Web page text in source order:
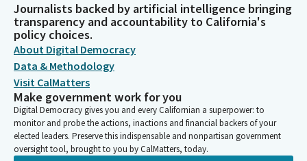
Journalists backed by artificial intelligence bringing
transparency and accountability to California's
policy choices.
About Digital Democracy
Data & Methodology
Visit CalMatters
Make government work for you
Digital Democracy gives you and every Californian a superpower: to
monitor and probe the actions, inactions and financial backers of your
elected leaders. Preserve this indispensable and nonpartisan government
oversight tool, brought to you by CalMatters, today.